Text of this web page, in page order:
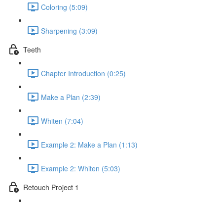
Coloring (5:09)
Sharpening (3:09)
Teeth
Chapter Introduction (0:25)
Make a Plan (2:39)
Whiten (7:04)
Example 2: Make a Plan (1:13)
Example 2: Whiten (5:03)
Retouch Project 1